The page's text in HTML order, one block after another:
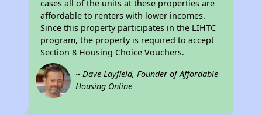
cases all of the units at these properties are
affordable to renters with lower incomes.
Since this property participates in the LIHTC
program, the property is required to accept
Section 8 Housing Choice Vouchers.
~ Dave Layfield, Founder of Affordable
Housing Online